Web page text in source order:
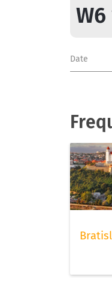
W6
Date